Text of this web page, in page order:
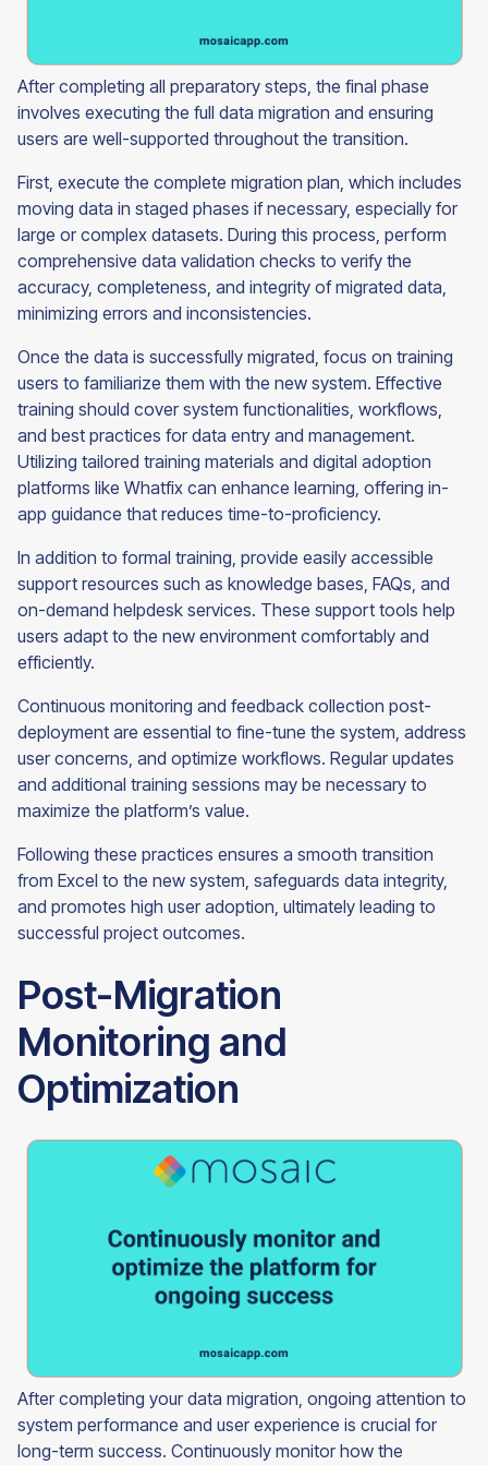
After completing all preparatory steps, the final phase
involves executing the full data migration and ensuring
users are well-supported throughout the transition.
First, execute the complete migration plan, which includes
moving data in staged phases if necessary, especially for
large or complex datasets. During this process, perform
comprehensive data validation checks to verify the
accuracy, completeness, and integrity of migrated data,
minimizing errors and inconsistencies.
Once the data is successfully migrated, focus on training
users to familiarize them with the new system. Effective
training should cover system functionalities, workflows,
and best practices for data entry and management.
Utilizing tailored training materials and digital adoption
platforms like Whatfix can enhance learning, offering in-
app guidance that reduces time-to-proficiency.
In addition to formal training, provide easily accessible
support resources such as knowledge bases, FAQs, and
on-demand helpdesk services. These support tools help
users adapt to the new environment comfortably and
efficiently.
Continuous monitoring and feedback collection post-
deployment are essential to fine-tune the system, address
user concerns, and optimize workflows. Regular updates
and additional training sessions may be necessary to
maximize the platform’s value.
Following these practices ensures a smooth transition
from Excel to the new system, safeguards data integrity,
and promotes high user adoption, ultimately leading to
successful project outcomes.
Post-Migration
Monitoring and
Optimization
After completing your data migration, ongoing attention to
system performance and user experience is crucial for
long-term success. Continuously monitor how the